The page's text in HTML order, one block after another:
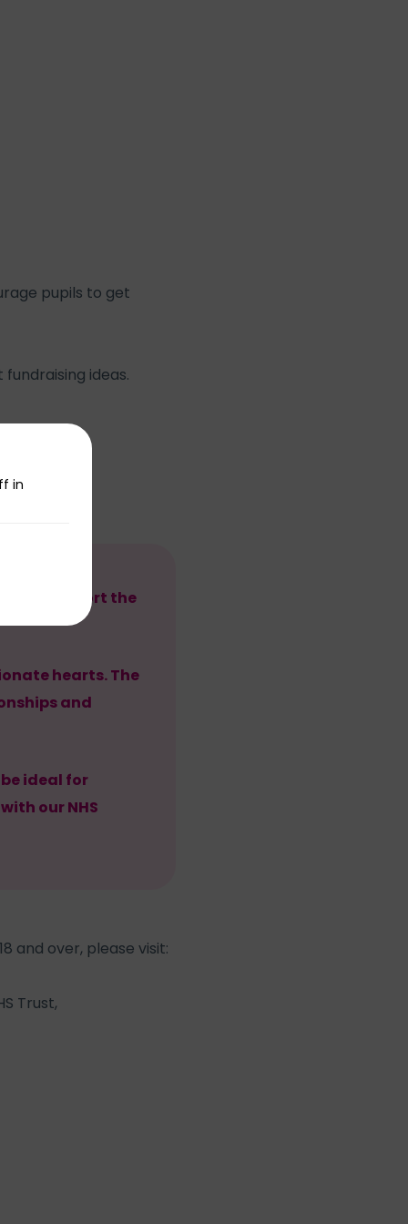
pupils to get
ideas.
to support the
hearts. The
and
ideal for
our NHS
and over, please visit:
Trust,
in